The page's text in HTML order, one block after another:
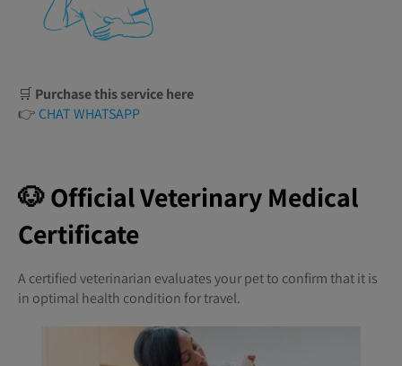
🛒 Purchase this service here
👉 CHAT WHATSAPP
🐶 Official Veterinary Medical
Certificate
A certified veterinarian evaluates your pet to confirm that it is
in optimal health condition for travel.